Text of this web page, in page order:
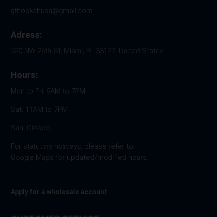
gthookahusa@gmail.com
Adress:
520 NW 26th St, Miami, FL 33127, United States
Hours:
Mon to Fri: 9AM to 7PM
Sat: 11AM to 7PM
Sun: Closed
For statutory holidays, please refer to
Google Maps for updated/modified hours.
Apply for a wholesale account